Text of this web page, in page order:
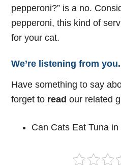
pepperoni?” is a no.
pepperoni, this kind of
for your cat.
We’re listening from
Have something to say
forget to read our related
Can Cats Eat Tuna in